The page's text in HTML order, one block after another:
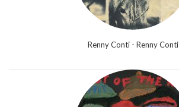
Renny Conti - Renny Conti